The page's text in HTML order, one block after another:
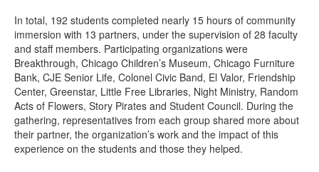
In total, 192 students completed nearly 15 hours of community
immersion with 13 partners, under the supervision of 28 faculty
and staff members. Participating organizations were
Breakthrough, Chicago Children’s Museum, Chicago Furniture
Bank, CJE Senior Life, Colonel Civic Band, El Valor, Friendship
Center, Greenstar, Little Free Libraries, Night Ministry, Random
Acts of Flowers, Story Pirates and Student Council. During the
gathering, representatives from each group shared more about
their partner, the organization’s work and the impact of this
experience on the students and those they helped.